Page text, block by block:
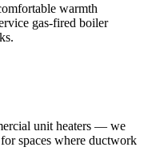
warmth
gas-fired boiler
unit heaters — we
spaces where ductwork